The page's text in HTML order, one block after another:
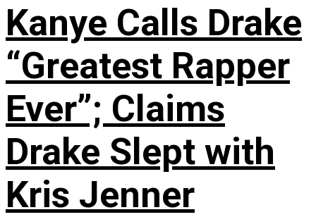
Kanye Calls Drake
“Greatest Rapper
Ever”; Claims
Drake Slept with
Kris Jenner